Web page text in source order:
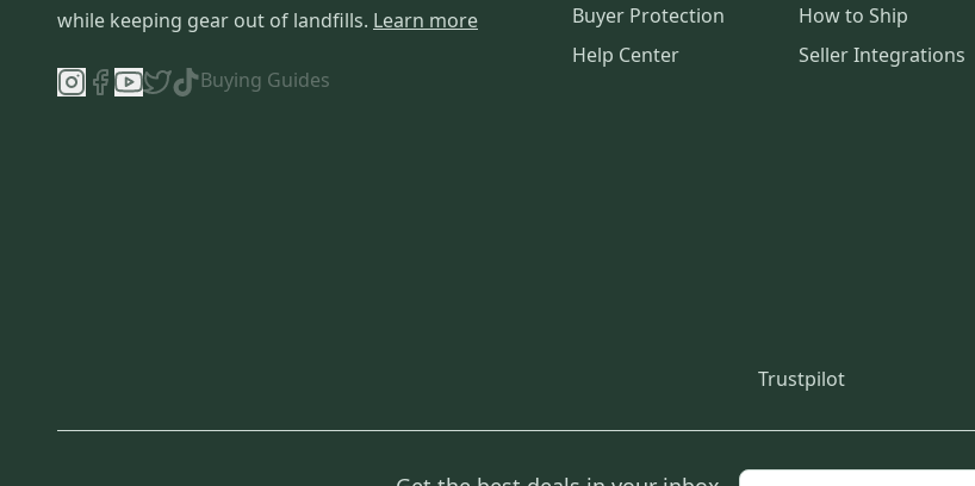
while keeping gear out of landfills. Learn more
Buying Guides
Buyer Protection
Help Center
How to Ship
Seller Integrations
Trustpilot